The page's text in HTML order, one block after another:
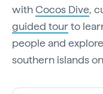
withCocos Dive,
guided tourto
people and
southern islands